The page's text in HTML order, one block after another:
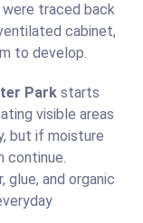
were traced back
cabinet,
to develop.
Park starts
visible areas
but if moisture
continue.
glue, and organic